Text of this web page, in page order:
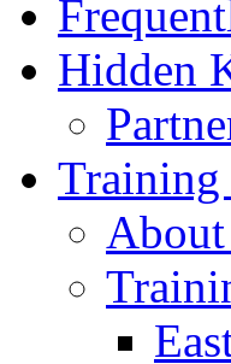
Hidden
Training